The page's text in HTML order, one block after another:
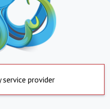
service provider